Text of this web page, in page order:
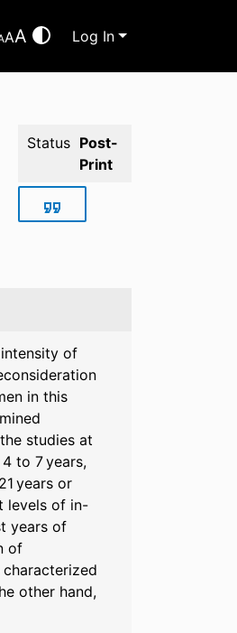
AA Log In
Status Post-
Print
of
in this
studies at
to 7 years,
years or
levels of in-
years of
of
other hand,